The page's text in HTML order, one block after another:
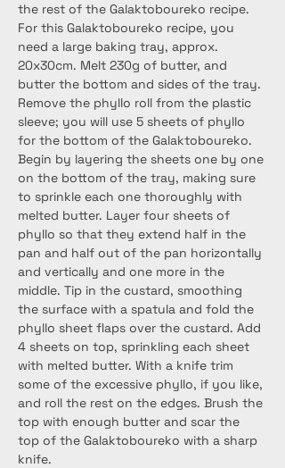
the rest of the Galaktoboureko recipe.
For this Galaktoboureko recipe, you
need a large baking tray, approx.
20x30cm. Melt 230g of butter, and
butter the bottom and sides of the tray.
Remove the phyllo roll from the plastic
sleeve; you will use 5 sheets of phyllo
for the bottom of the Galaktoboureko.
Begin by layering the sheets one by one
on the bottom of the tray, making sure
to sprinkle each one thoroughly with
melted butter. Layer four sheets of
phyllo so that they extend half in the
pan and half out of the pan horizontally
and vertically and one more in the
middle. Tip in the custard, smoothing
the surface with a spatula and fold the
phyllo sheet flaps over the custard. Add
4 sheets on top, sprinkling each sheet
with melted butter. With a knife trim
some of the excessive phyllo, if you like,
and roll the rest on the edges. Brush the
top with enough butter and scar the
top of the Galaktoboureko with a sharp
knife.